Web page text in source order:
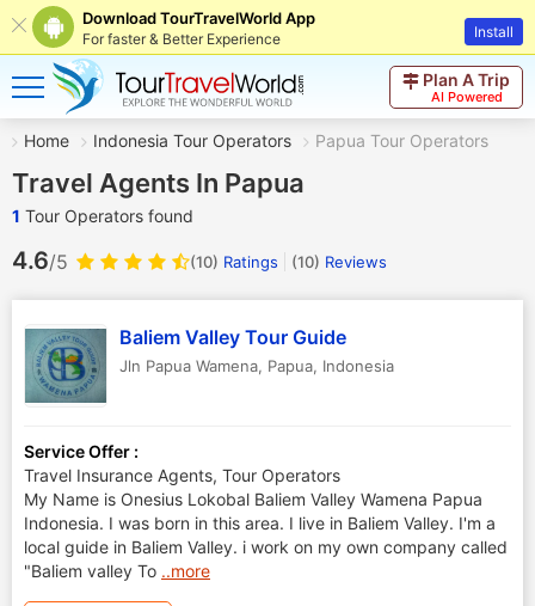
Download TourTravelWorld App
For faster & Better Experience Install
Plan A Trip
AI Powered
Home Indonesia Tour Operators Papua Tour Operators
Travel Agents In Papua
1 Tour Operators found
4.6/5 (10) Ratings (10) Reviews
Baliem Valley Tour Guide
Jln Papua Wamena, Papua, Indonesia
Service Offer :
Travel Insurance Agents, Tour Operators
My Name is Onesius Lokobal Baliem Valley Wamena Papua
Indonesia. I was born in this area. I live in Baliem Valley. I'm a
local guide in Baliem Valley. i work on my own company called
"Baliem valley To ..more